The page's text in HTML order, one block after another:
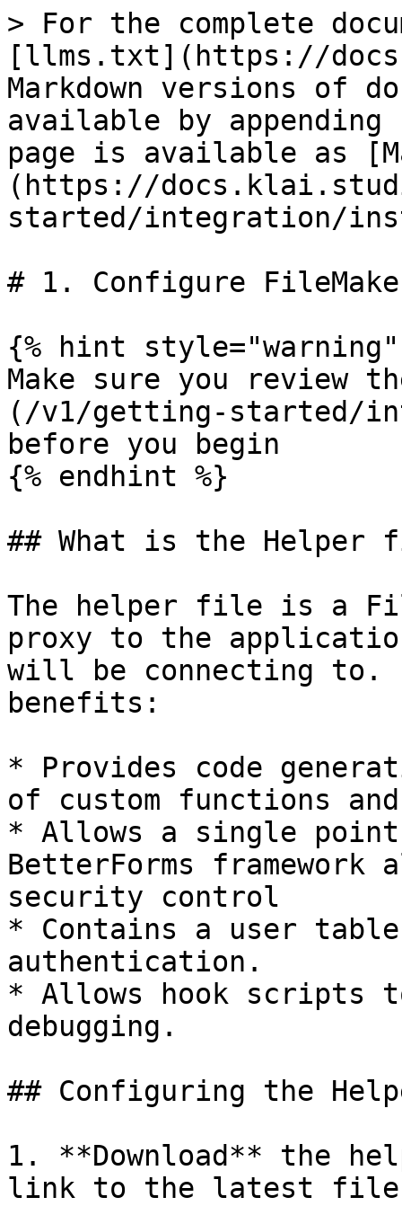
> For the complete
[llms.txt](https://
Markdown versions of
available by
page is available as
(https://
started/integration/
# 1. Configure
{% hint style="warning"
Make sure you review
(/v1/getting-started/
before you begin
{% endhint %}
## What is the Helper
The helper file is a
proxy to the
will be connecting to.
benefits:
* Provides code
of custom functions
* Allows a single
BetterForms
security control
* Contains a user
authentication.
* Allows hook scripts
debugging.
## Configuring the
1. **Download** the
link to the latest file